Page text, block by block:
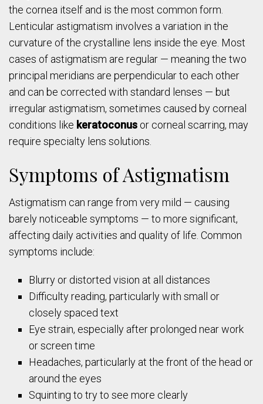
the cornea itself and is the most common form.
Lenticular astigmatism involves a variation in the
curvature of the crystalline lens inside the eye. Most
cases of astigmatism are regular — meaning the two
principal meridians are perpendicular to each other
and can be corrected with standard lenses — but
irregular astigmatism, sometimes caused by corneal
conditions like keratoconus or corneal scarring, may
require specialty lens solutions.
Symptoms of Astigmatism
Astigmatism can range from very mild — causing
barely noticeable symptoms — to more significant,
affecting daily activities and quality of life. Common
symptoms include:
Blurry or distorted vision at all distances
Difficulty reading, particularly with small or
closely spaced text
Eye strain, especially after prolonged near work
or screen time
Headaches, particularly at the front of the head or
around the eyes
Squinting to try to see more clearly